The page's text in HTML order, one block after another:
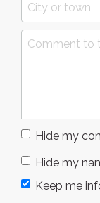
Hide my
Hide my
Keep me